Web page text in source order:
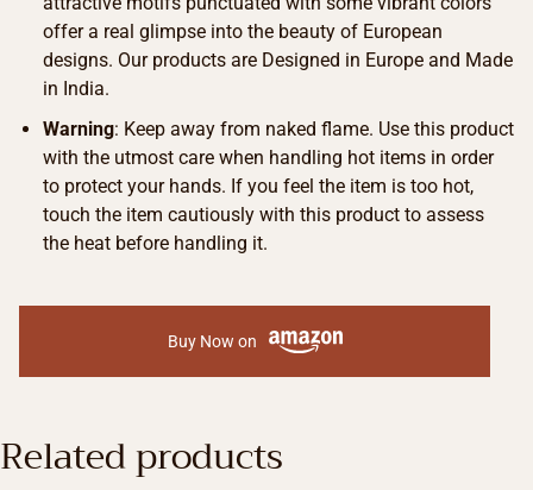
offer a real glimpse into the beauty of European
designs. Our products are Designed in Europe and Made
in India.
Warning: Keep away from naked flame. Use this product
with the utmost care when handling hot items in order
to protect your hands. If you feel the item is too hot,
touch the item cautiously with this product to assess
the heat before handling it.
Buy Now on
Related products